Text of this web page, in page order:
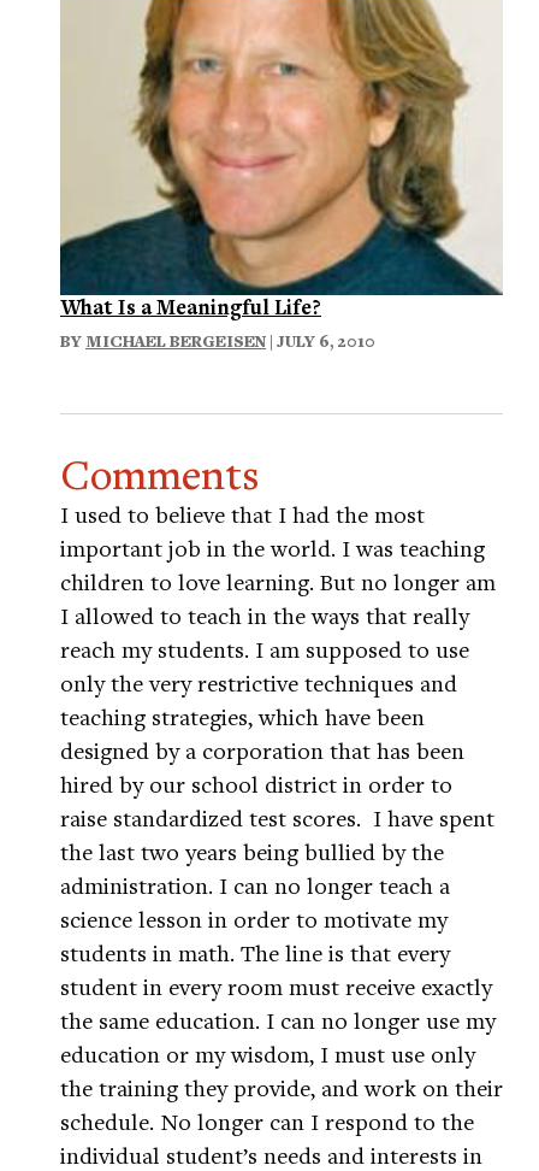
What Is a Meaningful Life?
BY MICHAEL BERGEISEN | JULY 6, 2010
Comments
I used to believe that I had the most
important job in the world. I was teaching
children to love learning. But no longer am
I allowed to teach in the ways that really
reach my students. I am supposed to use
only the very restrictive techniques and
teaching strategies, which have been
designed by a corporation that has been
hired by our school district in order to
raise standardized test scores. I have spent
the last two years being bullied by the
administration. I can no longer teach a
science lesson in order to motivate my
students in math. The line is that every
student in every room must receive exactly
the same education. I can no longer use my
education or my wisdom, I must use only
the training they provide, and work on their
schedule. No longer can I respond to the
individual student’s needs and interests in